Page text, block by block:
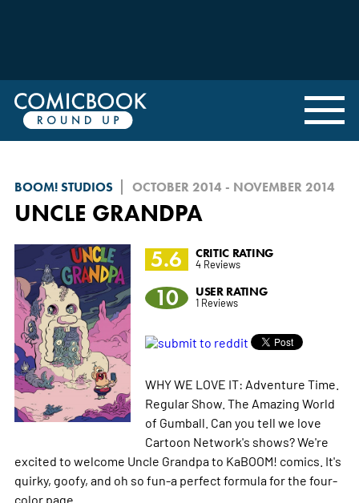
BOOM! STUDIOS OCTOBER 2014 - NOVEMBER 2014
UNCLE GRANDPA
5.6
CRITIC RATING
4 Reviews
10 USER RATING
1 Reviews
WHY WE LOVE IT: Adventure Time.
Regular Show. The Amazing World
of Gumball. Can you tell we love
Cartoon Network's shows? We're
excited to welcome Uncle Grandpa to KaBOOM! comics. It's
quirky, goofy, and oh so fun-a perfect formula for the four-
color page.